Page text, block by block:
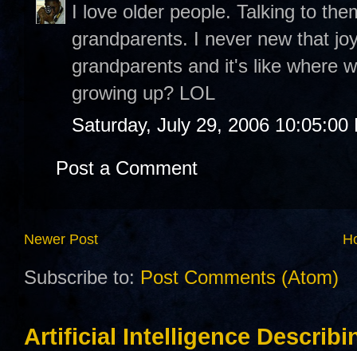
I love older people. Talking to
grandparents. I never new that
grandparents and it's like where
growing up? LOL
Saturday, July 29, 2006 10:05:00
Post a Comment
Newer Post
Subscribe to: Post Comments (Atom)
Artificial Intelligence